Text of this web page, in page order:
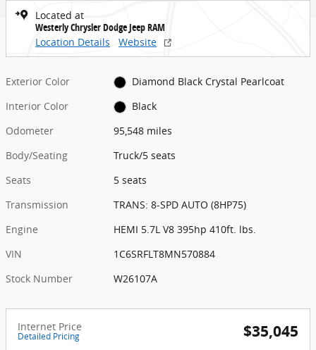
Located at
Westerly Chrysler Dodge Jeep RAM
Location Details
Website
Exterior Color
Diamond Black Crystal Pearlcoat
Interior Color
Black
Odometer
95,548 miles
Body/Seating
Truck/5 seats
Seats
5 seats
Transmission
TRANS: 8-SPD AUTO (8HP75)
Engine
HEMI 5.7L V8 395hp 410ft. lbs.
VIN
1C6SRFLT8MN570884
Stock Number
W26107A
Internet Price
Detailed Pricing $35,045